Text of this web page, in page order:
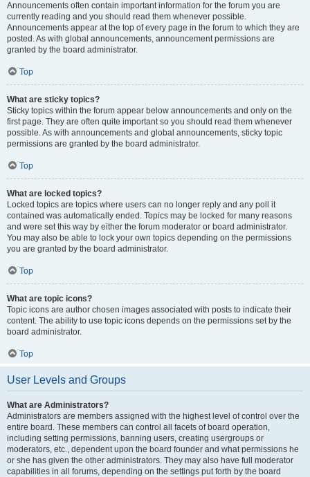
Announcements often contain important information for the forum you are
currently reading and you should read them whenever possible.
Announcements appear at the top of every page in the forum to which they are
posted. As with global announcements, announcement permissions are
granted by the board administrator.
Top
What are sticky topics?
Sticky topics within the forum appear below announcements and only on the
first page. They are often quite important so you should read them whenever
possible. As with announcements and global announcements, sticky topic
permissions are granted by the board administrator.
Top
What are locked topics?
Locked topics are topics where users can no longer reply and any poll it
contained was automatically ended. Topics may be locked for many reasons
and were set this way by either the forum moderator or board administrator.
You may also be able to lock your own topics depending on the permissions
you are granted by the board administrator.
Top
What are topic icons?
Topic icons are author chosen images associated with posts to indicate their
content. The ability to use topic icons depends on the permissions set by the
board administrator.
Top
User Levels and Groups
What are Administrators?
Administrators are members assigned with the highest level of control over the
entire board. These members can control all facets of board operation,
including setting permissions, banning users, creating usergroups or
moderators, etc., dependent upon the board founder and what permissions he
or she has given the other administrators. They may also have full moderator
capabilities in all forums, depending on the settings put forth by the board